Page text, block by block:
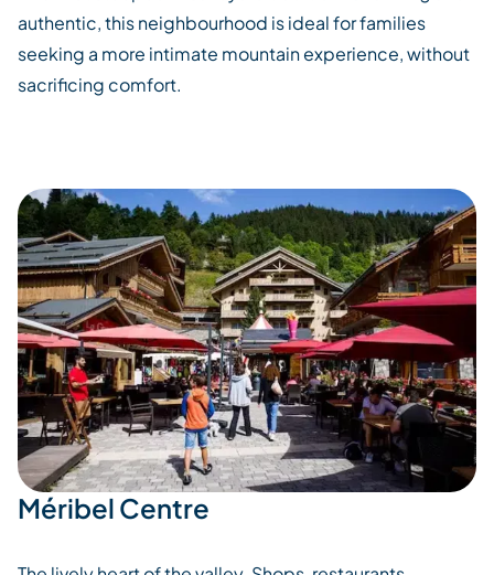
authentic, this neighbourhood is ideal for families
seeking a more intimate mountain experience, without
sacrificing comfort.
Méribel Centre